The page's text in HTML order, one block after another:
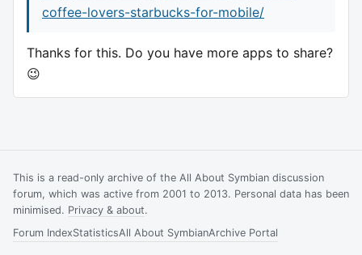
coffee-lovers-starbucks-for-mobile/
Thanks for this. Do you have more apps to share?
😉
This is a read-only archive of the All About Symbian discussion
forum, which was active from 2001 to 2013. Personal data has been
minimised. Privacy & about.
Forum IndexStatisticsAll About SymbianArchive Portal